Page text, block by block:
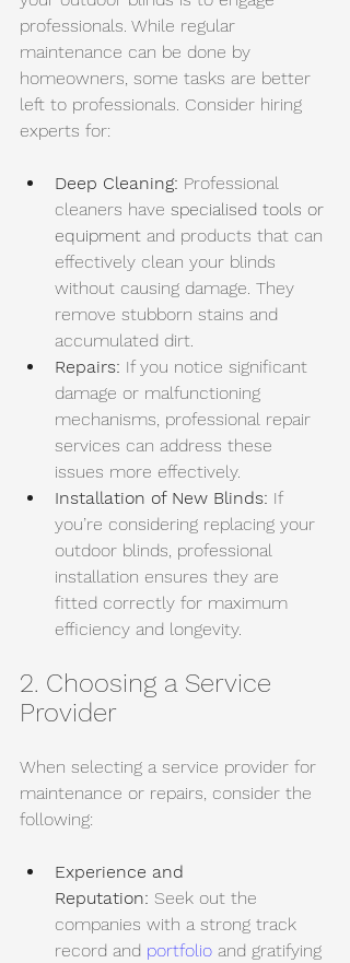
professionals. While regular
maintenance can be done by
homeowners, some tasks are better
left to professionals. Consider hiring
experts for:
Deep Cleaning: Professional
cleaners have specialised tools or
equipment and products that can
effectively clean your blinds
without causing damage. They
remove stubborn stains and
accumulated dirt.
Repairs: If you notice significant
damage or malfunctioning
mechanisms, professional repair
services can address these
issues more effectively.
Installation of New Blinds: If
you’re considering replacing your
outdoor blinds, professional
installation ensures they are
fitted correctly for maximum
efficiency and longevity.
2. Choosing a Service
Provider
When selecting a service provider for
maintenance or repairs, consider the
following:
Experience and
Reputation: Seek out the
companies with a strong track
record and portfolio and gratifying